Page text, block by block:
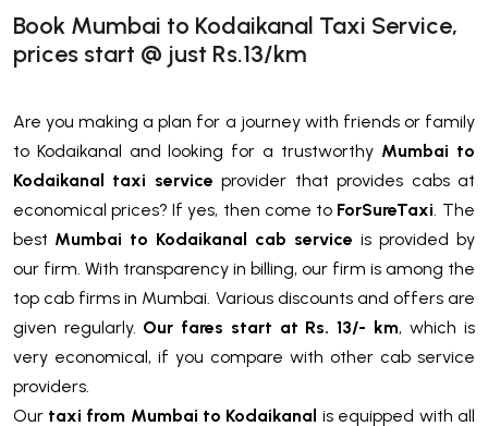
Book Mumbai to Kodaikanal Taxi Service,
prices start @ just Rs.13/km
Are you making a plan for a journey with friends or family
to Kodaikanal and looking for a trustworthy Mumbai to
Kodaikanal taxi service provider that provides cabs at
economical prices? If yes, then come to ForSureTaxi. The
best Mumbai to Kodaikanal cab service is provided by
our firm. With transparency in billing, our firm is among the
top cab firms in Mumbai. Various discounts and offers are
given regularly. Our fares start at Rs. 13/- km, which is
very economical, if you compare with other cab service
providers.
Our taxi from Mumbai to Kodaikanal is equipped with all